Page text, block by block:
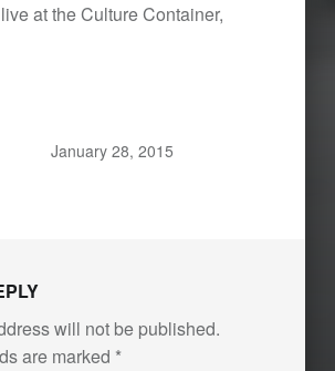
at the Culture Container,
January 28, 2015
will not be published.
are marked *